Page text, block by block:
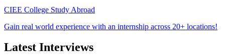
CIEE College Study Abroad
Gain real world experience with an internship across 20+ locations!
Latest Interviews